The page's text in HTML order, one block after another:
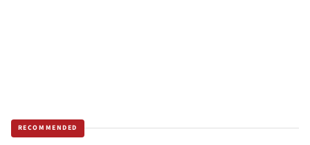
RECOMMENDED